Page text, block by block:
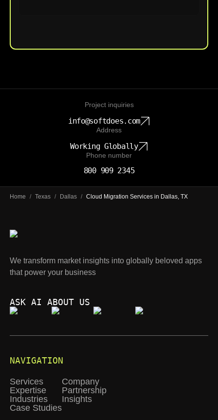
Project inquiries
info@softdoes.com
Address
Working Globally
Phone number
800 909 2345
Home / Texas / Dallas / Cloud Migration Services in Dallas, TX
We transform market insights into globally beloved apps
that power your business
ASK AI ABOUT US
NAVIGATION
Services
Expertise
Industries
Case Studies
Company
Partnership
Insights